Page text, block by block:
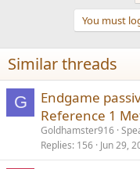
n
s
:
You must
Similar threads
G
Endgame
Reference 1
Goldhamster916
Replies 156 Jun 29,